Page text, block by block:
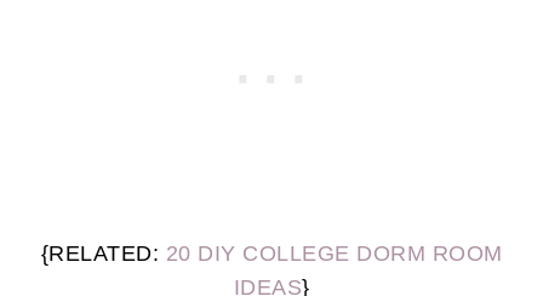
{RELATED: 20 DIY COLLEGE DORM ROOM
IDEAS}